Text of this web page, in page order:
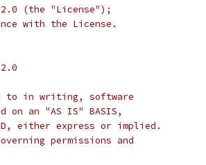
2.0 (the "License");
with the License.
to in writing, software
an "AS IS" BASIS,
KIND, either express or implied.
permissions and